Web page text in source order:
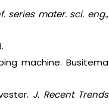
series mater. sci. eng.,
machine. Busitema
J. Recent Trends